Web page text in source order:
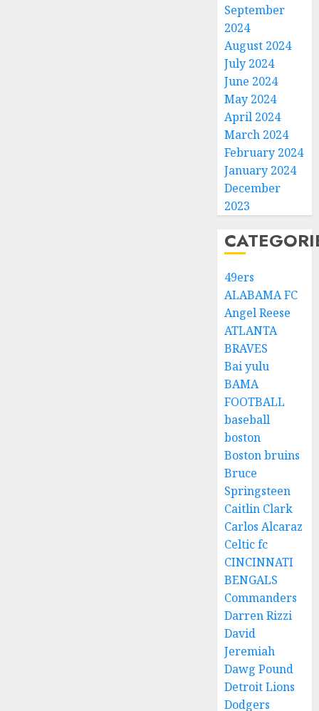
September
2024
August 2024
July 2024
June 2024
May 2024
April 2024
March 2024
February 2024
January 2024
December
2023
49ers
ALABAMA FC
Angel Reese
ATLANTA
BRAVES
Bai yulu
BAMA
FOOTBALL
baseball
boston
Boston bruins
Bruce
Springsteen
Caitlin Clark
Carlos Alcaraz
Celtic fc
CINCINNATI
BENGALS
Commanders
Darren Rizzi
David
Jeremiah
Dawg Pound
Detroit Lions
Dodgers